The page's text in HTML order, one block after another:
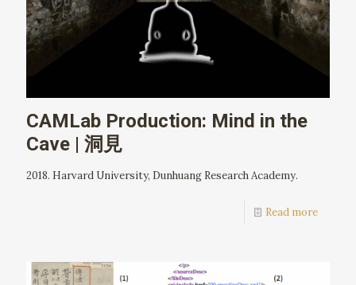
CAMLab Production: Mind in the
Cave | 洞見
2018. Harvard University, Dunhuang Research Academy.
Read more